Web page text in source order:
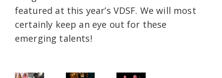
featured at this year’s VDSF. We will most
certainly keep an eye out for these
emerging talents!